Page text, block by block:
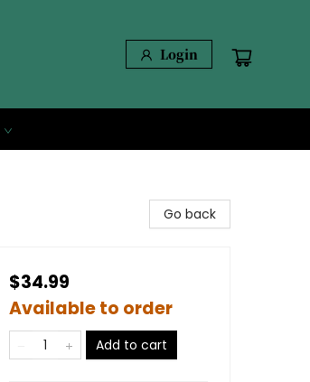
Login
Go back
$34.99
Available to order
Add to cart